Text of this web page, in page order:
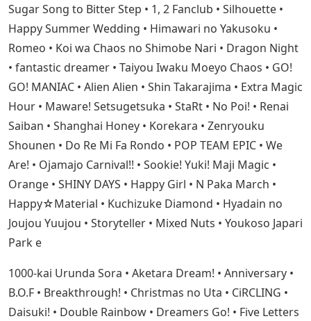
Sugar Song to Bitter Step • 1, 2 Fanclub • Silhouette •
Happy Summer Wedding • Himawari no Yakusoku •
Romeo • Koi wa Chaos no Shimobe Nari • Dragon Night
• fantastic dreamer • Taiyou Iwaku Moeyo Chaos • GO!
GO! MANIAC • Alien Alien • Shin Takarajima • Extra Magic
Hour • Maware! Setsugetsuka • StaRt • No Poi! • Renai
Saiban • Shanghai Honey • Korekara • Zenryouku
Shounen • Do Re Mi Fa Rondo • POP TEAM EPIC • We
Are! • Ojamajo Carnival!! • Sookie! Yuki! Maji Magic •
Orange • SHINY DAYS • Happy Girl • N Paka March •
Happy☆Material • Kuchizuke Diamond • Hyadain no
Joujou Yuujou • Storyteller • Mixed Nuts • Youkoso Japari
Park e
1000-kai Urunda Sora • Aketara Dream! • Anniversary •
B.O.F • Breakthrough! • Christmas no Uta • CiRCLING •
Daisuki! • Double Rainbow • Dreamers Go! • Five Letters